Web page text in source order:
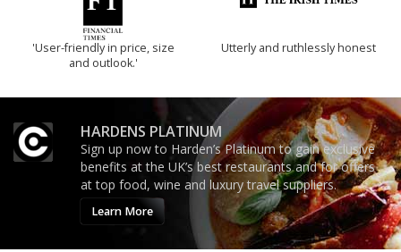
'User-friendly in price, size
and outlook.'
Utterly and ruthlessly honest
HARDENS PLATINUM
Sign up now to Harden’s Platinum to gain exclusive
benefits at the UK’s best restaurants and for offers
at top food, wine and luxury travel suppliers.
Learn More